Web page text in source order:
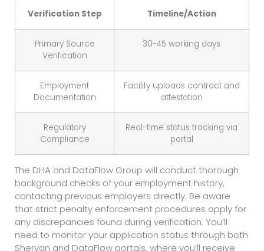
Verification Step Timeline/Action
Primary Source
Verification
30-45 working days
Employment
Documentation
Facility uploads contract and
attestation
Regulatory
Compliance
Real-time status tracking via
portal
The DHA and DataFlow Group will conduct thorough
background checks of your employment history,
contacting previous employers directly. Be aware
that strict penalty enforcement procedures apply for
any discrepancies found during verification. You’ll
need to monitor your application status through both
Sheryan and DataFlow portals, where you’ll receive